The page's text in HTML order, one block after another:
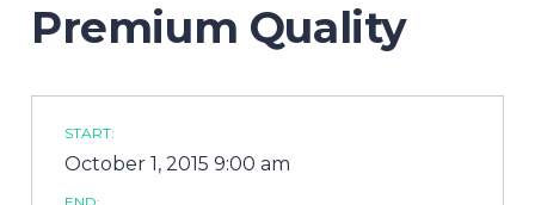
Premium Quality
START:
October 1, 2015 9:00 am